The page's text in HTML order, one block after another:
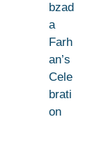
bzad
a
Farh
an’s
Cele
brati
on